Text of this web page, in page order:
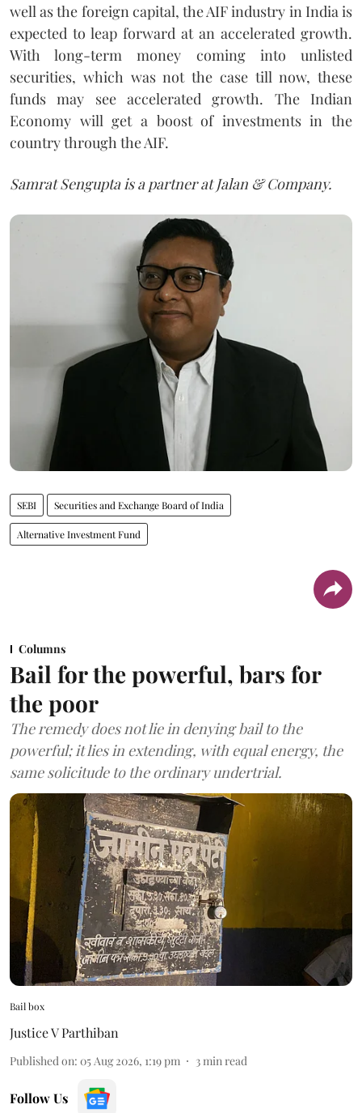
well as the foreign capital, the AIF industry in India is
expected to leap forward at an accelerated growth.
With long-term money coming into unlisted
securities, which was not the case till now, these
funds may see accelerated growth. The Indian
Economy will get a boost of investments in the
country through the AIF.
Samrat Sengupta is a partner at Jalan & Company.
SEBI Securities and Exchange Board of India
Alternative Investment Fund
Columns
Bail for the powerful, bars for
the poor
The remedy does not lie in denying bail to the
powerful; it lies in extending, with equal energy, the
same solicitude to the ordinary undertrial.
Bail box
Justice V Parthiban
Published on: 05 Aug 2026, 1:19 pm 3min read
Follow Us